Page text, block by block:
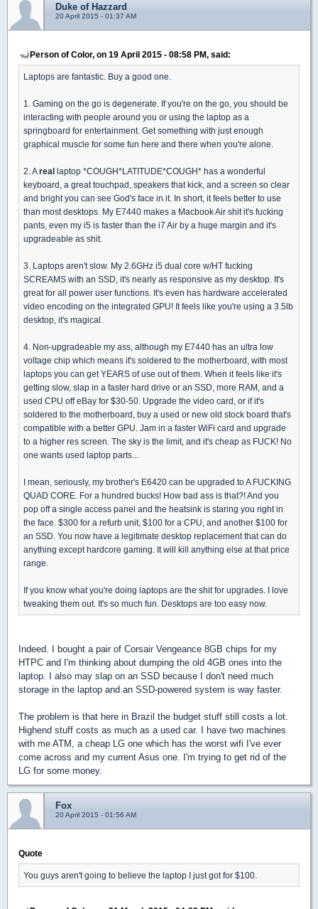
Duke of Hazzard
20 April 2015 - 01:37 AM
Person of Color, on 19 April 2015 - 08:58 PM, said:
Laptops are fantastic. Buy a good one.
1. Gaming on the go is degenerate. If you're on the go, you should be
interacting with people around you or using the laptop as a
springboard for entertainment. Get something with just enough
graphical muscle for some fun here and there when you're alone.
2. A real laptop *COUGH*LATITUDE*COUGH* has a wonderful
keyboard, a great touchpad, speakers that kick, and a screen so clear
and bright you can see God's face in it. In short, it feels better to use
than most desktops. My E7440 makes a Macbook Air shit it's fucking
pants, even my i5 is faster than the i7 Air by a huge margin and it's
upgradeable as shit.
3. Laptops aren't slow. My 2.6GHz i5 dual core w/HT fucking
SCREAMS with an SSD, it's nearly as responsive as my desktop. It's
great for all power user functions. It's even has hardware accelerated
video encoding on the integrated GPU! It feels like you're using a 3.5lb
desktop, it's magical.
4. Non-upgradeable my ass, although my E7440 has an ultra low
voltage chip which means it's soldered to the motherboard, with most
laptops you can get YEARS of use out of them. When it feels like it's
getting slow, slap in a faster hard drive or an SSD, more RAM, and a
used CPU off eBay for $30-50. Upgrade the video card, or if it's
soldered to the motherboard, buy a used or new old stock board that's
compatible with a better GPU. Jam in a faster WiFi card and upgrade
to a higher res screen. The sky is the limit, and it's cheap as FUCK! No
one wants used laptop parts...
I mean, seriously, my brother's E6420 can be upgraded to A FUCKING
QUAD CORE. For a hundred bucks! How bad ass is that?! And you
pop off a single access panel and the heatsink is staring you right in
the face. $300 for a refurb unit, $100 for a CPU, and another $100 for
an SSD. You now have a legitimate desktop replacement that can do
anything except hardcore gaming. It will kill anything else at that price
range.
If you know what you're doing laptops are the shit for upgrades. I love
tweaking them out. It's so much fun. Desktops are too easy now.
Indeed. I bought a pair of Corsair Vengeance 8GB chips for my
HTPC and I'm thinking about dumping the old 4GB ones into the
laptop. I also may slap on an SSD because I don't need much
storage in the laptop and an SSD-powered system is way faster.
The problem is that here in Brazil the budget stuff still costs a lot.
Highend stuff costs as much as a used car. I have two machines
with me ATM, a cheap LG one which has the worst wifi I've ever
come across and my current Asus one. I'm trying to get rid of the
LG for some money.
Fox
20 April 2015 - 01:56 AM
Quote
You guys aren't going to believe the laptop I just got for $100.